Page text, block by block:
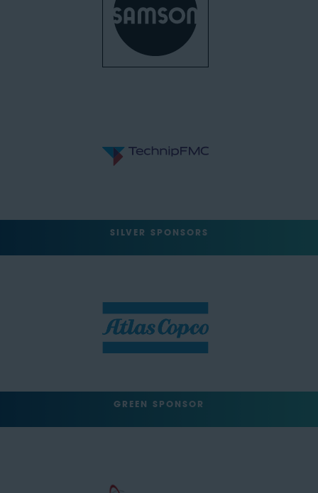
SILVER SPONSORS
GREEN SPONSOR